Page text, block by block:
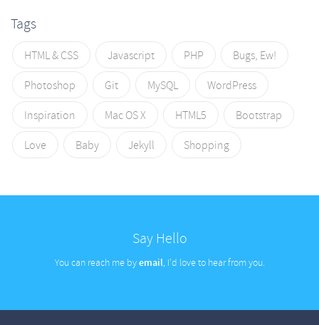
Tags
HTML & CSS Javascript PHP Bugs, Ew!
Photoshop Git MySQL WordPress
Inspiration Mac OS X HTML5 Bootstrap
Love Baby Jekyll Shopping
Say Hello
You can reach me byemail, I'd love to hear from you.